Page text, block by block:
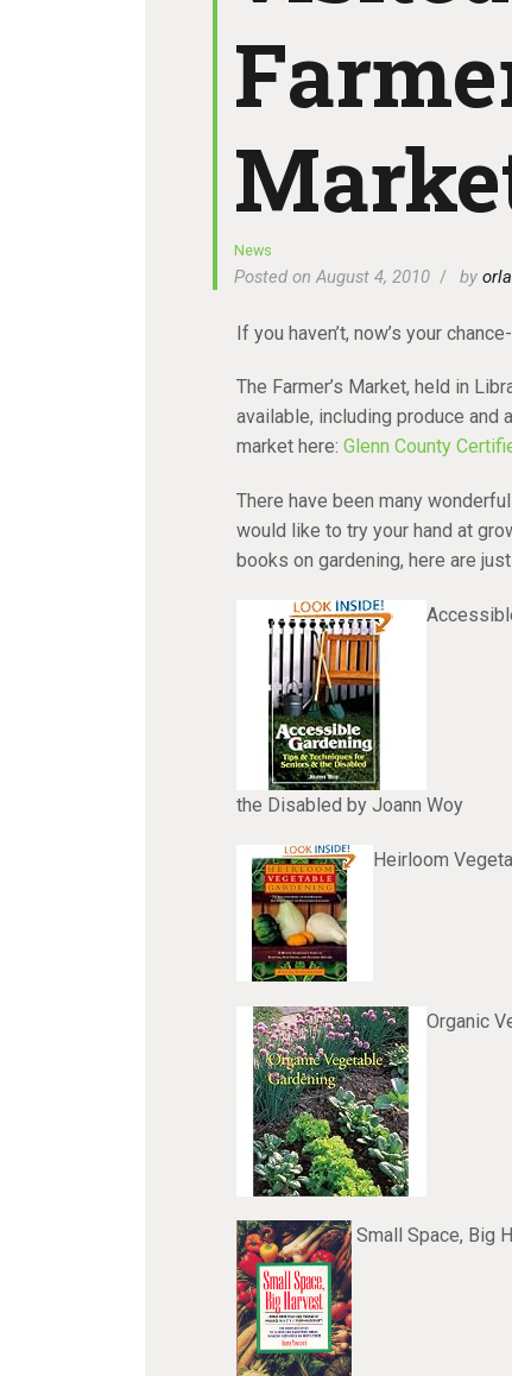
News
Posted on August 4, 2010 by
If you haven’t, now’s your chance-
The Farmer’s Market, held in
available, including produce and
market here: Glenn County
There have been many
would like to try your hand at
books on gardening, here are
the Disabled by Joann Woy
Heirloom
Organic
Small Space, Big